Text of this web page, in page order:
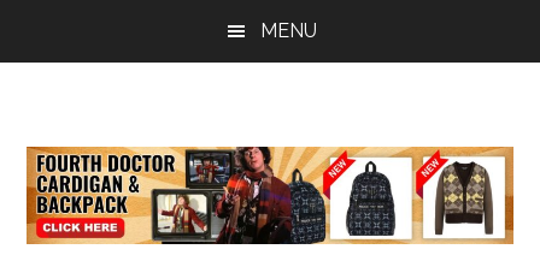
MENU
the
latest
Doctor
Who